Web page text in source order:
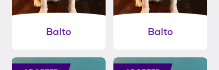
Balto Balto